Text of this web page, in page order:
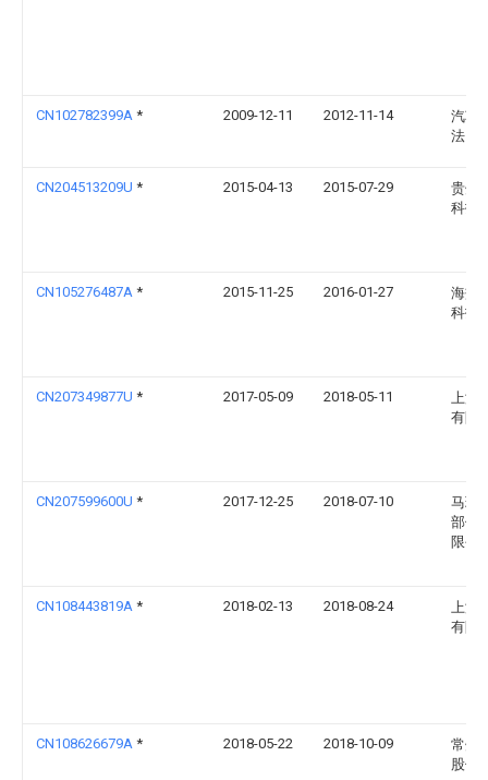
CN102782399A * 2009-12-11 2012-11-14
汽车
法国
CN204513209U * 2015-04-13 2015-07-29
贵州
科技
CN105276487A * 2015-11-25 2016-01-27
海盐
科技
CN207349877U * 2017-05-09 2018-05-11
上海
有限
CN207599600U * 2017-12-25 2018-07-10
马瑞
部件(
限公
CN108443819A * 2018-02-13 2018-08-24
上海
有限
CN108626679A * 2018-05-22 2018-10-09
常州
股份